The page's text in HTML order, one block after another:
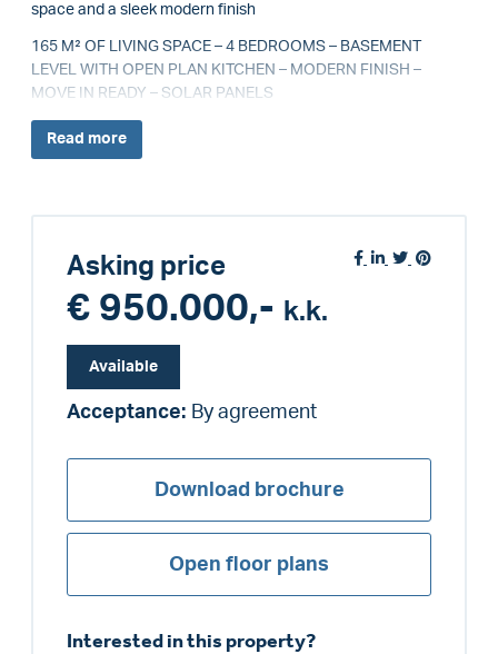
space and a sleek modern finish
165 M² OF LIVING SPACE – 4 BEDROOMS – BASEMENT
LEVEL WITH OPEN PLAN KITCHEN – MODERN FINISH –
MOVE IN READY – SOLAR PANELS
Read more
Asking price
€ 950.000,- k.k.
Available
Acceptance: By agreement
Download brochure
Open floor plans
Interested in this property?